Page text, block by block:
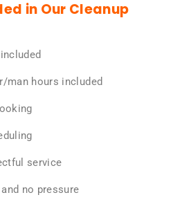
in Our Cleanup
man hours included
service
no pressure